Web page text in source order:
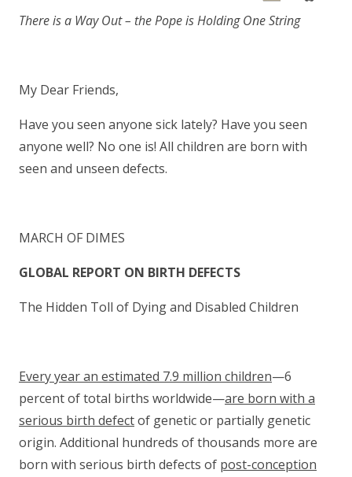
There is a Way Out – the Pope is Holding One String
My Dear Friends,
Have you seen anyone sick lately? Have you seen
anyone well? No one is! All children are born with
seen and unseen defects.
MARCH OF DIMES
GLOBAL REPORT ON BIRTH DEFECTS
The Hidden Toll of Dying and Disabled Children
Every year an estimated 7.9 million children—6
percent of total births worldwide—are born with a
serious birth defectof genetic or partially genetic
origin. Additional hundreds of thousands more are
born with serious birth defects of post-conception